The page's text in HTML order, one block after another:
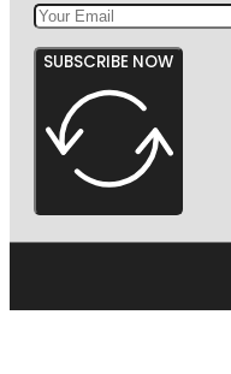
SUBSCRIBE NOW